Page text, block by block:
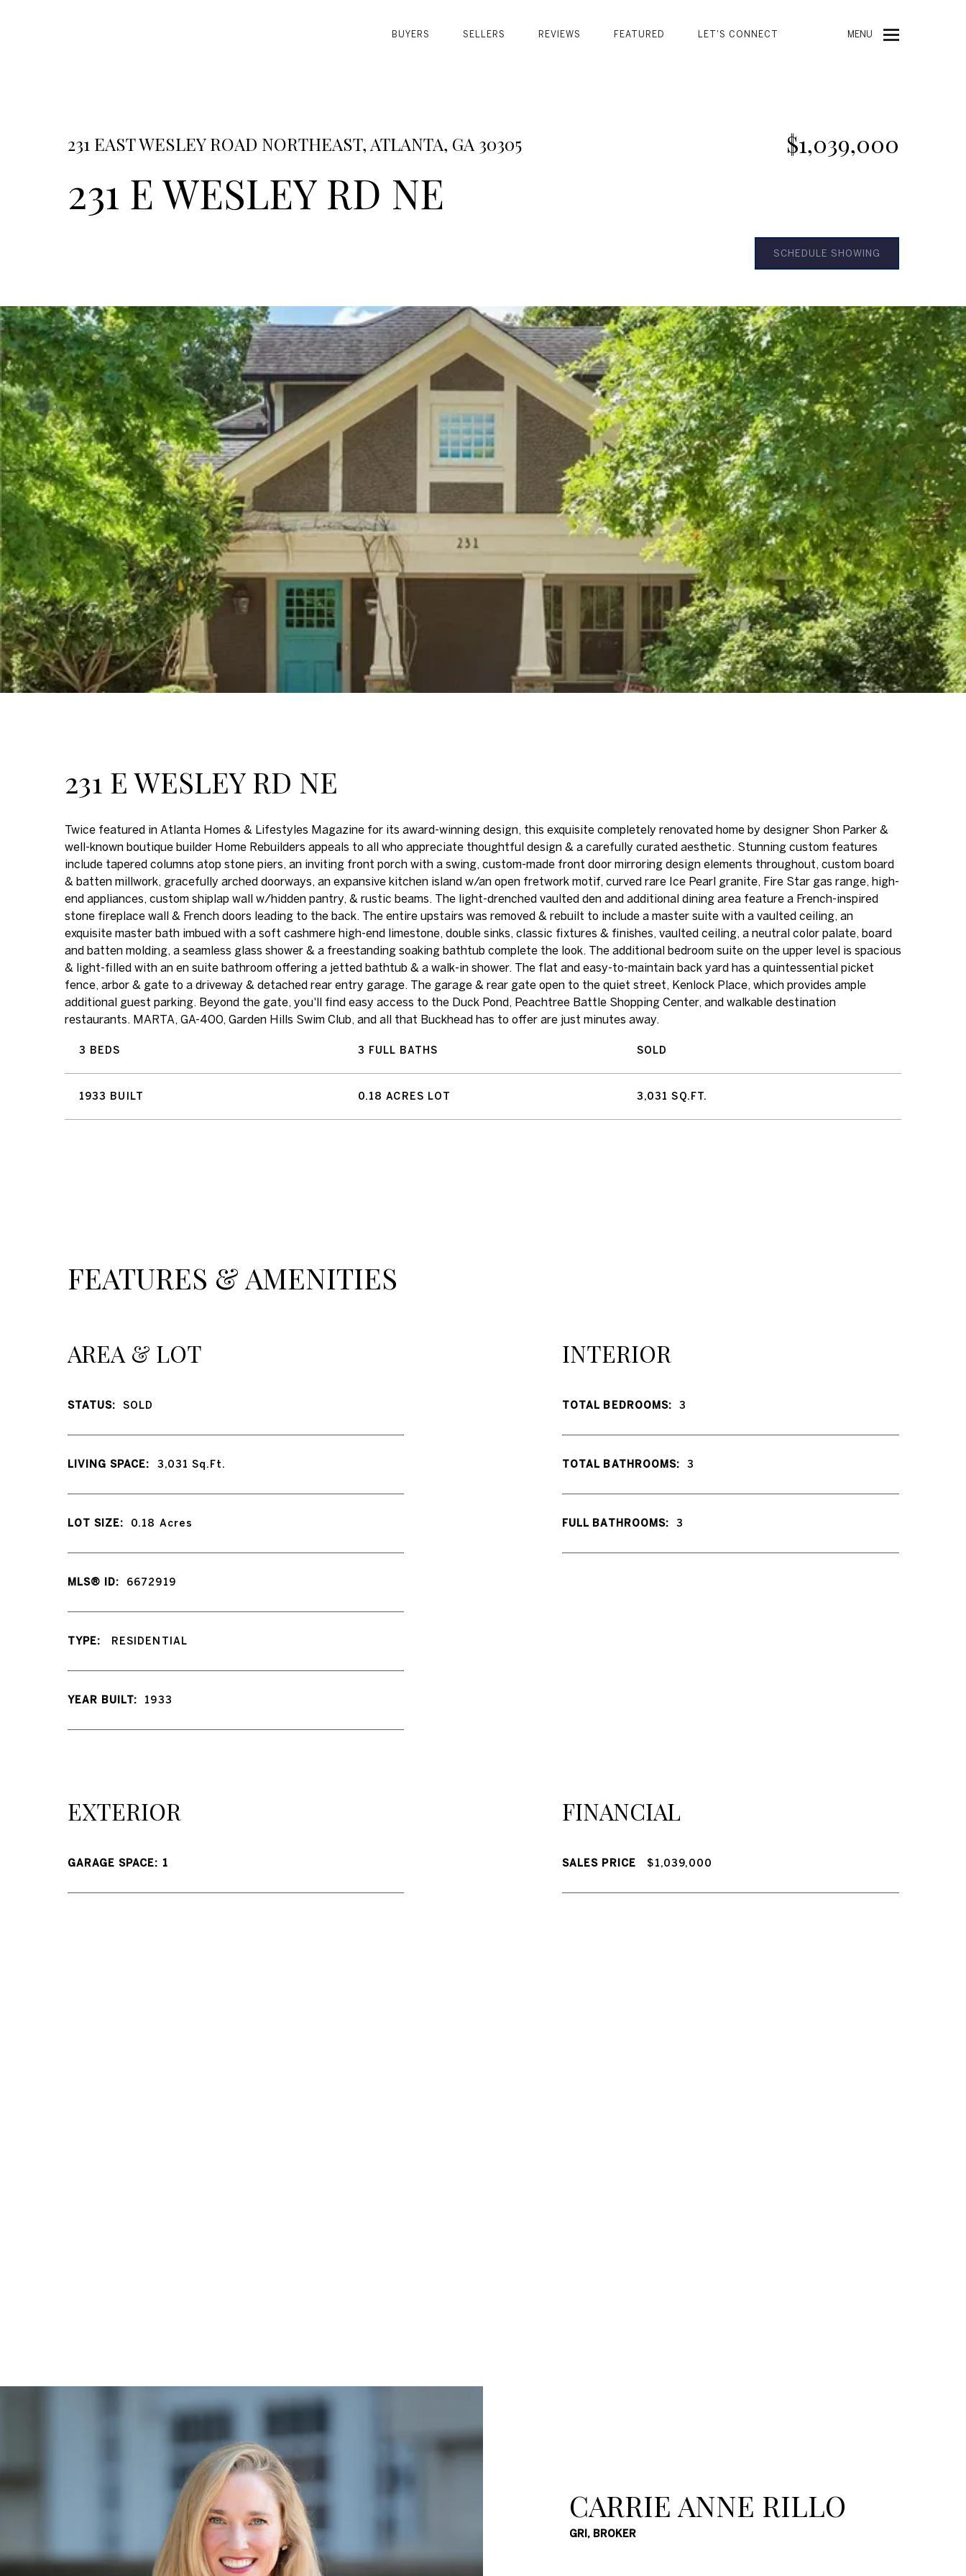
BUYERS SELLERS REVIEWS FEATURED LET'S CONNECT MENU
231 EAST WESLEY ROAD NORTHEAST, ATLANTA, GA 30305 $1,039,000
231 E WESLEY RD NE
SCHEDULE SHOWING
231 E WESLEY RD NE
Twice featured in Atlanta Homes & Lifestyles Magazine for its award-winning design, this exquisite completely renovated home by designer Shon Parker &
well-known boutique builder Home Rebuilders appeals to all who appreciate thoughtful design & a carefully curated aesthetic. Stunning custom features
include tapered columns atop stone piers, an inviting front porch with a swing, custom-made front door mirroring design elements throughout, custom board
& batten millwork, gracefully arched doorways, an expansive kitchen island w/an open fretwork motif, curved rare Ice Pearl granite, Fire Star gas range, high-
end appliances, custom shiplap wall w/hidden pantry, & rustic beams. The light-drenched vaulted den and additional dining area feature a French-inspired
stone fireplace wall & French doors leading to the back. The entire upstairs was removed & rebuilt to include a master suite with a vaulted ceiling, an
exquisite master bath imbued with a soft cashmere high-end limestone, double sinks, classic fixtures & finishes, vaulted ceiling, a neutral color palate, board
and batten molding, a seamless glass shower & a freestanding soaking bathtub complete the look. The additional bedroom suite on the upper level is spacious
& light-filled with an en suite bathroom offering a jetted bathtub & a walk-in shower. The flat and easy-to-maintain back yard has a quintessential picket
fence, arbor & gate to a driveway & detached rear entry garage. The garage & rear gate open to the quiet street, Kenlock Place, which provides ample
additional guest parking. Beyond the gate, you'll find easy access to the Duck Pond, Peachtree Battle Shopping Center, and walkable destination
restaurants. MARTA, GA-400, Garden Hills Swim Club, and all that Buckhead has to offer are just minutes away.
3 BEDS 3 FULL BATHS SOLD
1933 BUILT 0.18 ACRES LOT 3,031 SQ.FT.
FEATURES & AMENITIES
AREA & LOT
STATUS: SOLD
LIVING SPACE: 3,031Sq.Ft.
LOT SIZE: 0.18 Acres
MLS® ID: 6672919
TYPE: RESIDENTIAL
YEAR BUILT: 1933
INTERIOR
TOTAL BEDROOMS: 3
TOTAL BATHROOMS: 3
FULL BATHROOMS: 3
EXTERIOR
GARAGE SPACE: 1
FINANCIAL
SALES PRICE $1,039,000
CARRIE ANNE RILLO
GRI, BROKER